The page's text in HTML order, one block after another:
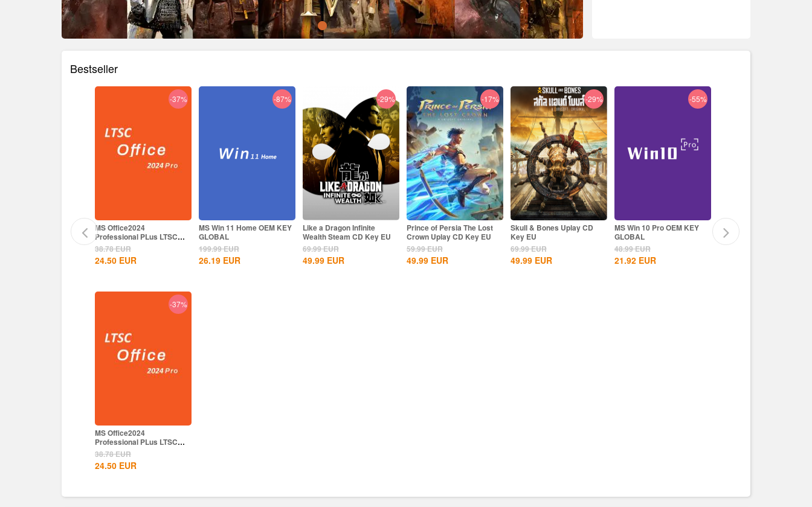
Bestseller
Plus CD Key
-37%
MS Office2024
Professional PLus LTSC
CD Key
38.78EUR
24.50 EUR
-87%
MS Win 11 Home OEM KEY
GLOBAL
199.99EUR
26.19 EUR
-29%
Like a Dragon Infinite
Wealth Steam CD Key EU
69.99EUR
49.99 EUR
-17%
Prince of Persia The Lost
Crown Uplay CD Key EU
59.99EUR
49.99 EUR
-29%
Skull & Bones Uplay CD
Key EU
69.99EUR
49.99 EUR
-55%
MS Win 10 Pro OEM KEY
GLOBAL
48.99EUR
21.92 EUR
Assassin's Creed Mirage
Uplay CD Key EU
59.99
-37%
MS Office2024
Professional PLus LTSC
CD Key
38.78EUR
24.50 EUR